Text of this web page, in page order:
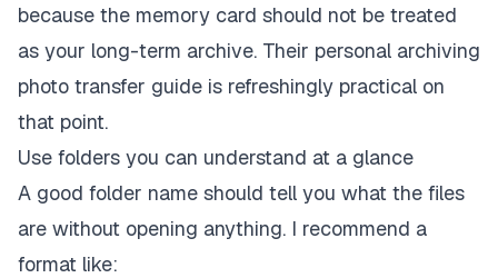
because the memory card should not be treated
as your long-term archive. Their personal archiving
photo transfer guide is refreshingly practical on
that point.
Use folders you can understand at a glance
A good folder name should tell you what the files
are without opening anything. I recommend a
format like: